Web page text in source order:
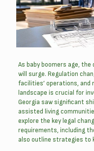
As baby boomers age,
will surge. Regulation
facilities’ operations, and
landscape is crucial for
Georgia saw significant
assisted living
explore the key legal
requirements, including
also outline strategies to